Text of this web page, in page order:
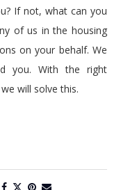
If not, what can you
of us in the housing
on your behalf. We
you. With the right
will solve this.